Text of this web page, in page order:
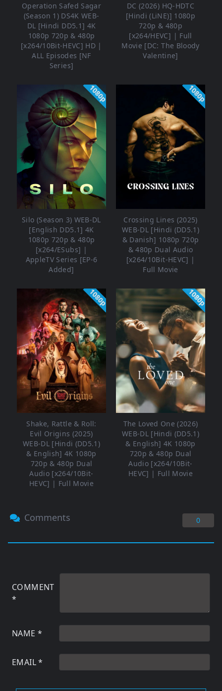
Operation Safed Sagar
(Season 1) DS4K WEB-
DL [Hindi DD5.1] 4K
1080p 720p & 480p
[x264/10Bit-HEVC] HD |
ALL Episodes [NF
Series]
DC (2026) HQ-HDTC
[Hindi (LiNE)] 1080p
720p & 480p
[x264/HEVC] | Full
Movie [DC: The Bloody
Valentine]
1080p
Silo (Season 3) WEB-DL
[English DD5.1] 4K
1080p 720p & 480p
[x264/ESubs] |
AppleTV Series [EP-6
Added]
1080p
Crossing Lines (2025)
WEB-DL [Hindi (DD5.1)
& Danish] 1080p 720p
& 480p Dual Audio
[x264/10Bit-HEVC] |
Full Movie
1080p
Shake, Rattle & Roll:
Evil Origins (2025)
WEB-DL [Hindi (DD5.1)
& English] 4K 1080p
720p & 480p Dual
Audio [x264/10Bit-
HEVC] | Full Movie
1080p
The Loved One (2026)
WEB-DL [Hindi (DD5.1)
& English] 4K 1080p
720p & 480p Dual
Audio [x264/10Bit-
HEVC] | Full Movie
Comments 0
COMMENT
*
NAME *
EMAIL*